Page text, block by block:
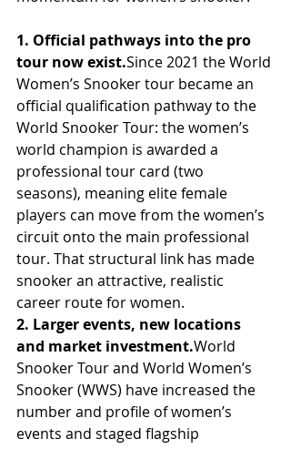
1. Official pathways into the pro
tour now exist.Since 2021 the World
Women’s Snooker tour became an
official qualification pathway to the
World Snooker Tour: the women’s
world champion is awarded a
professional tour card (two
seasons), meaning elite female
players can move from the women’s
circuit onto the main professional
tour. That structural link has made
snooker an attractive, realistic
career route for women.
2. Larger events, new locations
and market investment.World
Snooker Tour and World Women’s
Snooker (WWS) have increased the
number and profile of women’s
events and staged flagship